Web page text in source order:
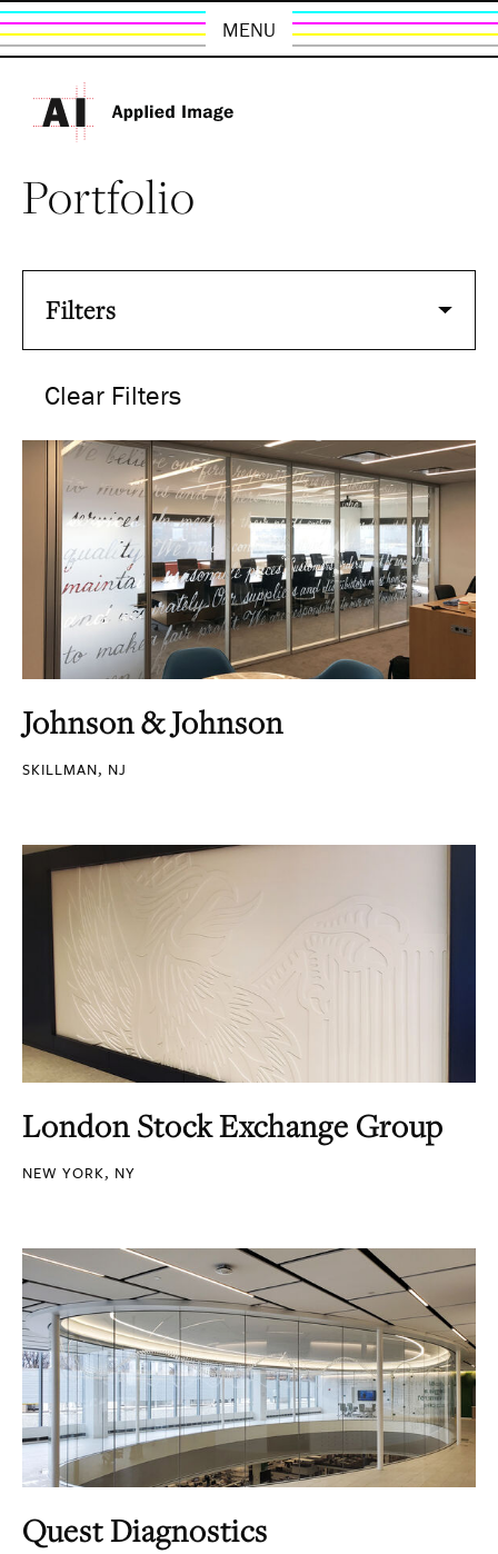
MENU
Portfolio
Filters
Clear Filters
Johnson & Johnson
SKILLMAN, NJ
London Stock Exchange Group
NEW YORK, NY
Quest Diagnostics